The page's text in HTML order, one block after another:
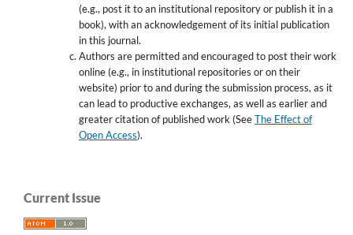
(e.g., post it to an institutional repository or publish it in a
book), with an acknowledgement of its initial publication
in this journal.
Authors are permitted and encouraged to post their work
online (e.g., in institutional repositories or on their
website) prior to and during the submission process, as it
can lead to productive exchanges, as well as earlier and
greater citation of published work (SeeThe Effect of
Open Access).
Current Issue